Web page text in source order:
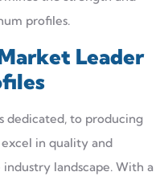
profiles.
Leader
dedicated, to producing
in quality and
landscape. With a